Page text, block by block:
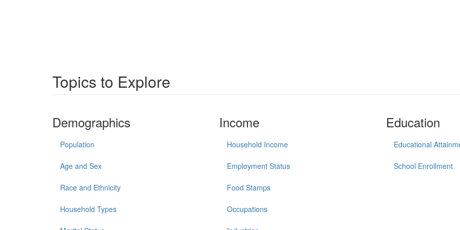
Topics to Explore
Demographics
Population
Age and Sex
Race and Ethnicity
Household Types
Income
Household Income
Employment Status
Food Stamps
Occupations
Education
Educational
School Enrollment